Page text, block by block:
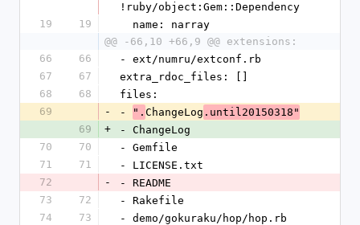
!ruby/object:Gem::Dependency
19
19
  name: narray
@@ -66,10 +66,9 @@ extensions:
66
66
- ext/numru/extconf.rb
67
67
extra_rdoc_files: []
68
68
files:
69
- - ". ChangeLog .until20150318"
69
+
- ChangeLog
70
70
- Gemfile
71
71
- LICENSE.txt
72
-
- README
73
72
- Rakefile
74
73
- demo/gokuraku/hop/hop.rb